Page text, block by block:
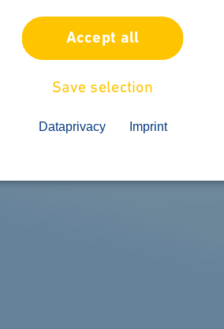
Accept all
Save selection
Dataprivacy Imprint